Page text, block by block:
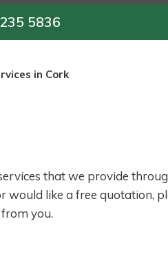
5836
in Cork
that we provide
would like a free quotation,
you.